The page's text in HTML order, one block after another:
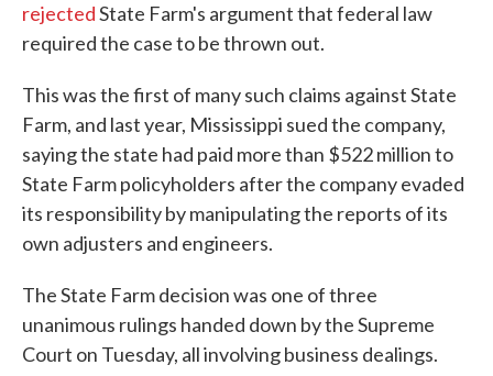
rejectedState Farm's argument that federal law
required the case to be thrown out.
This was the first of many such claims against State
Farm, and last year, Mississippi sued the company,
saying the state had paid more than $522 million to
State Farm policyholders after the company evaded
its responsibility by manipulating the reports of its
own adjusters and engineers.
The State Farm decision was one of three
unanimous rulings handed down by the Supreme
Court on Tuesday, all involving business dealings.